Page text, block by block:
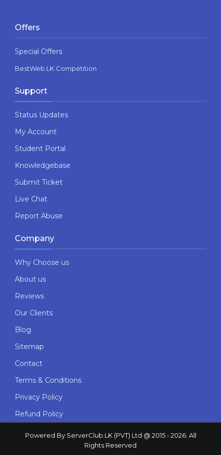
Offers
Special Offers
BestWeb.LK Competition
Support
Status Updates
My Account
Student Portal
Knowledgebase
Submit Ticket
Live Chat
Report Abuse
Company
Why Choose us
About us
Reviews
Our Clients
Blog
Sitemap
Contact
Terms & Conditions
Privacy Policy
Refund Policy
Powered By ServerClub.LK (PVT) Ltd @ 2015 - 2026. All
Rights Reserved